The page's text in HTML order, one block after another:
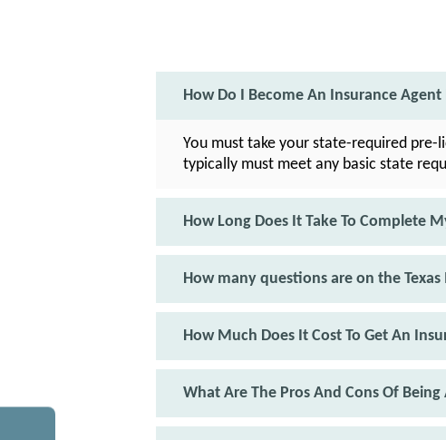
How Do I Become An Insurance Agent
You must take your state-required pre-
typically must meet any basic state
How Long Does It Take To Complete
How many questions are on the
How Much Does It Cost To Get An
What Are The Pros And Cons Of